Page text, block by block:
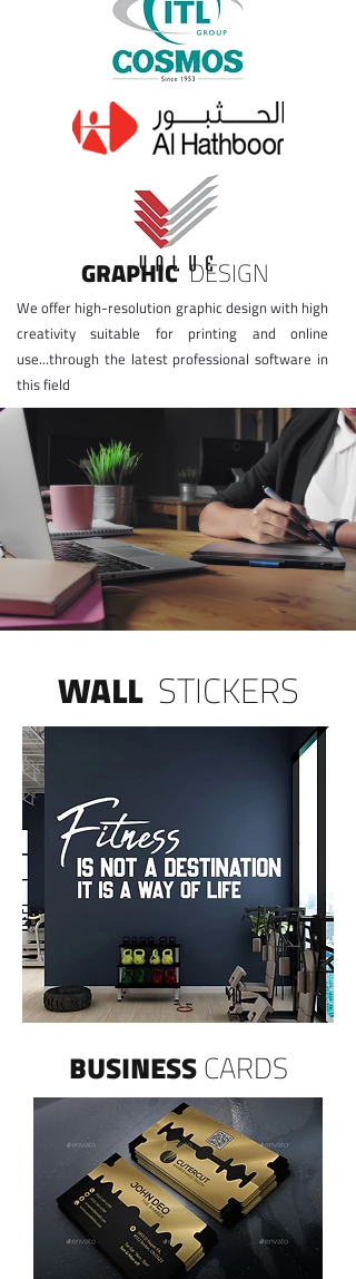
GRAPHIC DESIGN
​We offer high-resolution graphic design with high
creativity suitable for printing and online
use...through the latest professional software in
this field
WALL STICKERS
BUSINESSCARDS